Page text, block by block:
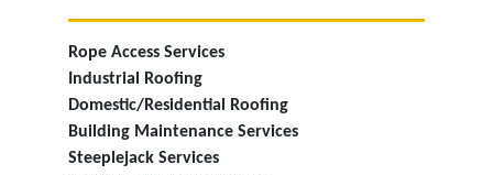
Rope Access Services
Industrial Roofing
Domestic/Residential Roofing
Building Maintenance Services
Steeplejack Services